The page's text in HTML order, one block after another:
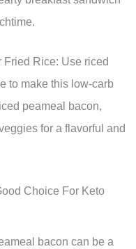
Rice: Use riced
to make this low-carb
peameal bacon,
for a flavorful and
Choice For Keto
bacon can be a